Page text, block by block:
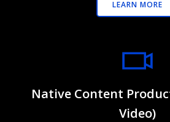
LEARN MORE
Native Content
Video)